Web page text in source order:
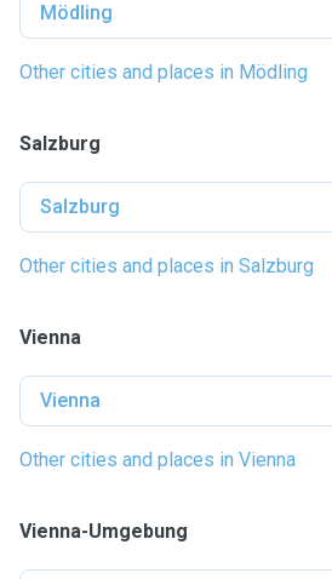
Mödling
Other cities and places in Mödling
Salzburg
Salzburg
Other cities and places in Salzburg
Vienna
Vienna
Other cities and places in Vienna
Vienna-Umgebung